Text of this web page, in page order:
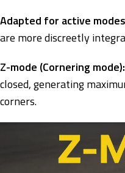
Adapted for active modes
are more discreetly
Z-mode (Cornering mode):
closed, generating
corners.